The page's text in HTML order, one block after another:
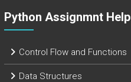
Python Assignmnt Help
Control Flow and Functions
Data Structures